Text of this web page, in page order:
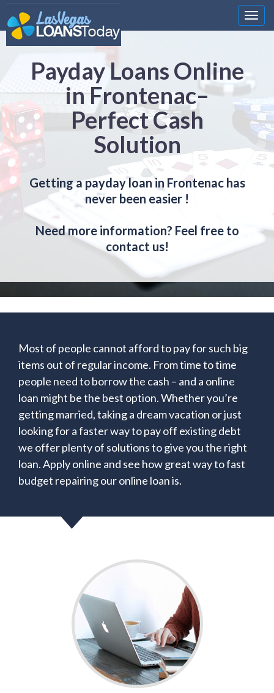
Payday Loans Online
in Frontenac–
Perfect Cash
Solution
Getting a payday loan in Frontenac has
never been easier !
Need more information? Feel free to
contact us!
Most of people cannot afford to pay for such big
items out of regular income. From time to time
people need to borrow the cash – and a online
loan might be the best option. Whether you’re
getting married, taking a dream vacation or just
looking for a faster way to pay off existing debt
we offer plenty of solutions to give you the right
loan. Apply online and see how great way to fast
budget repairing our online loan is.